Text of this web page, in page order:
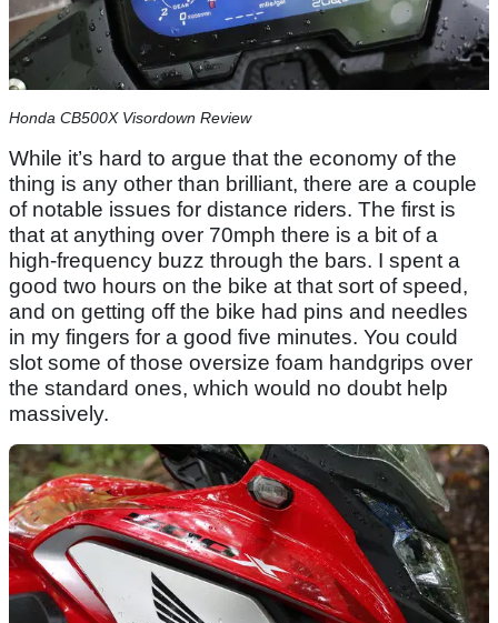
Honda CB500X Visordown Review
While it’s hard to argue that the economy of the
thing is any other than brilliant, there are a couple
of notable issues for distance riders. The first is
that at anything over 70mph there is a bit of a
high-frequency buzz through the bars. I spent a
good two hours on the bike at that sort of speed,
and on getting off the bike had pins and needles
in my fingers for a good five minutes. You could
slot some of those oversize foam handgrips over
the standard ones, which would no doubt help
massively.